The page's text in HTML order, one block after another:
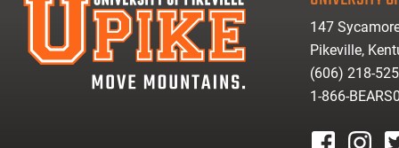
147
Pikeville,
(606) 218-
1-866-